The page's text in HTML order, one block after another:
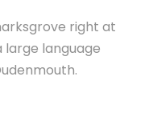
right at
large language